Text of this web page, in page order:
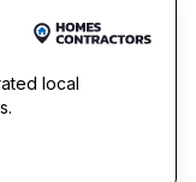
local